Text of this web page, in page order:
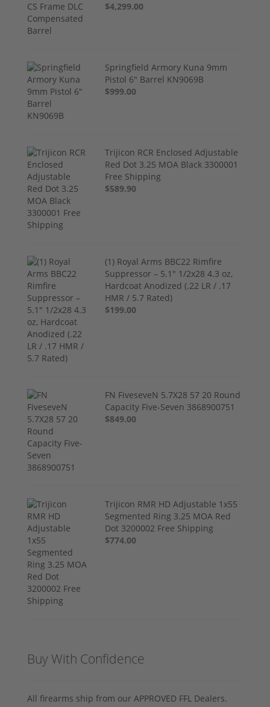
$4,299.00
Springfield Armory Kuna 9mm
Pistol 6" Barrel KN9069B
$999.00
Trijicon RCR Enclosed Adjustable
Red Dot 3.25 MOA Black 3300001
Free Shipping
$589.90
(1) Royal Arms BBC22 Rimfire
Suppressor – 5.1" 1/2x28 4.3 oz,
Hardcoat Anodized (.22 LR / .17
HMR / 5.7 Rated)
$199.00
FN FiveseveN 5.7X28 57 20 Round
Capacity Five-Seven 3868900751
$849.00
Trijicon RMR HD Adjustable 1x55
Segmented Ring 3.25 MOA Red
Dot 3200002 Free Shipping
$774.00
Buy With Confidence
All firearms ship from our APPROVED FFL Dealers.